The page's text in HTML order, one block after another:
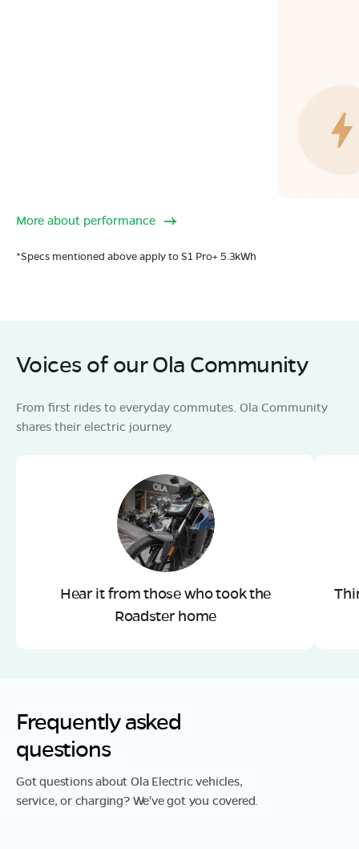
More about performance
*Specs mentioned above apply to S1 Pro+ 5.3kWh
Voices of our Ola Community
From first rides to everyday commutes. Ola Community
shares their electric journey.
Hear it from those who took the
Roadster home
Frequently asked
questions
Got questions about Ola Electric vehicles,
service, or charging? We've got you covered.